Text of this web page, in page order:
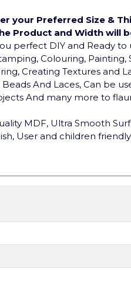
your Preferred Size &
Product and Width will
perfect DIY and Ready
Colouring,
Creating Textures and
And Laces, Can be
And many more to
MDF, Ultra Smooth
User and children friendly.